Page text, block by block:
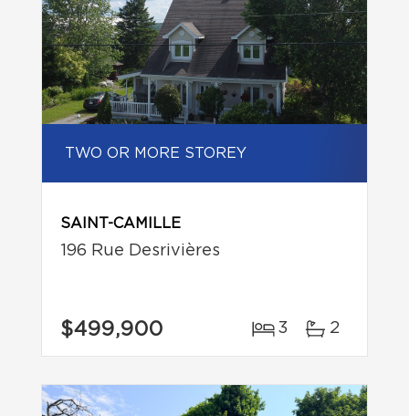
TWO OR MORE STOREY
SAINT-CAMILLE
196 Rue Desrivières
$499,900 3 2